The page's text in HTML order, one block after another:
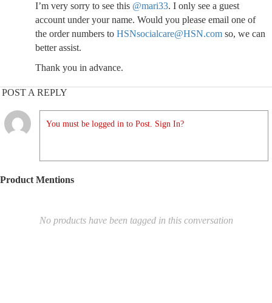
I’m very sorry to see this @mari33. I only see a guest
account under your name. Would you please email one of
the order numbers to HSNsocialcare@HSN.com so, we can
better assist.
Thank you in advance.
POST A REPLY
You must be logged in to Post. Sign In?
Product Mentions
No products have been tagged in this conversation